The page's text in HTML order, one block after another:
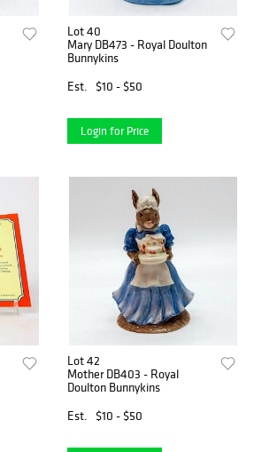
Lot 40
Mary DB473 - Royal Doulton
Bunnykins
Est.
$10 - $50
Login for Price
Lot 42
Mother DB403 - Royal
Doulton Bunnykins
Est.
$10 - $50